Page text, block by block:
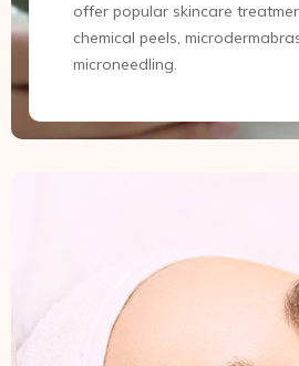
offer popular skincare
chemical peels,
microneedling.